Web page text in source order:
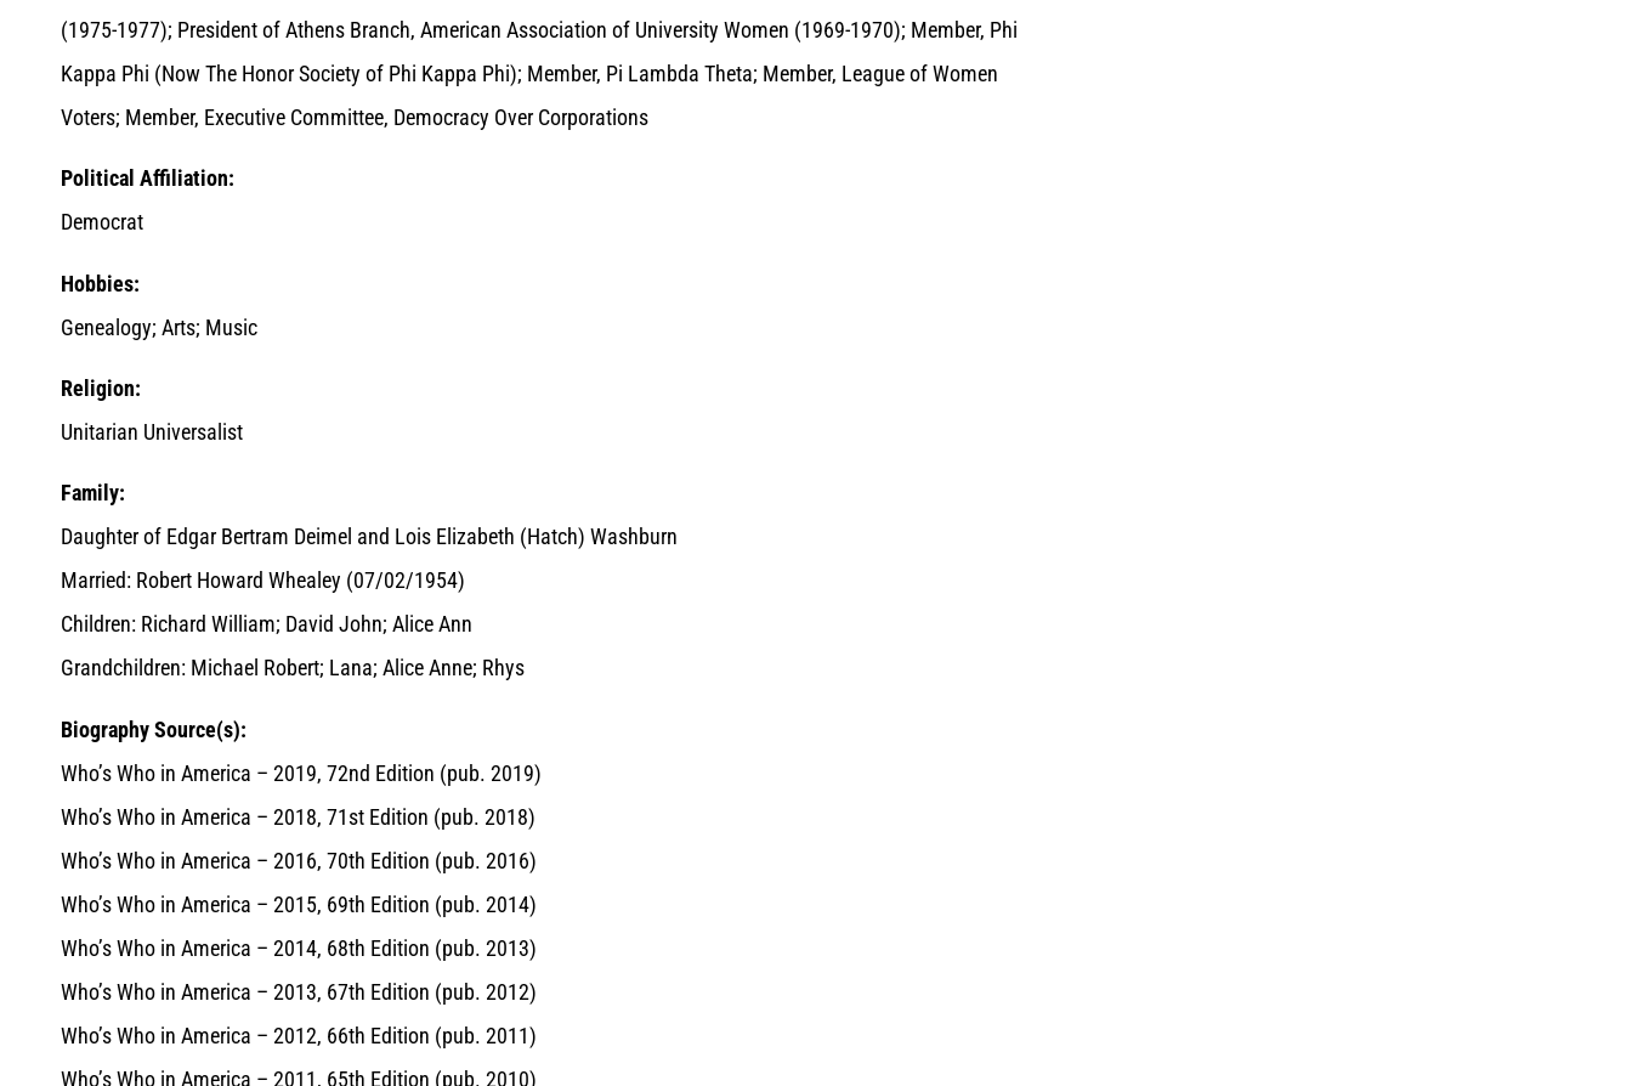
(1975-1977); President of Athens Branch, American Association of University Women (1969-1970); Member, Phi
Kappa Phi (Now The Honor Society of Phi Kappa Phi); Member, Pi Lambda Theta; Member, League of Women
Voters; Member, Executive Committee, Democracy Over Corporations
Political Affiliation:
Democrat
Hobbies:
Genealogy; Arts; Music
Religion:
Unitarian Universalist
Family:
Daughter of Edgar Bertram Deimel and Lois Elizabeth (Hatch) Washburn
Married: Robert Howard Whealey (07/02/1954)
Children: Richard William; David John; Alice Ann
Grandchildren: Michael Robert; Lana; Alice Anne; Rhys
Biography Source(s):
Who’s Who in America – 2019, 72nd Edition (pub. 2019)
Who’s Who in America – 2018, 71st Edition (pub. 2018)
Who’s Who in America – 2016, 70th Edition (pub. 2016)
Who’s Who in America – 2015, 69th Edition (pub. 2014)
Who’s Who in America – 2014, 68th Edition (pub. 2013)
Who’s Who in America – 2013, 67th Edition (pub. 2012)
Who’s Who in America – 2012, 66th Edition (pub. 2011)
Who’s Who in America – 2011, 65th Edition (pub. 2010)